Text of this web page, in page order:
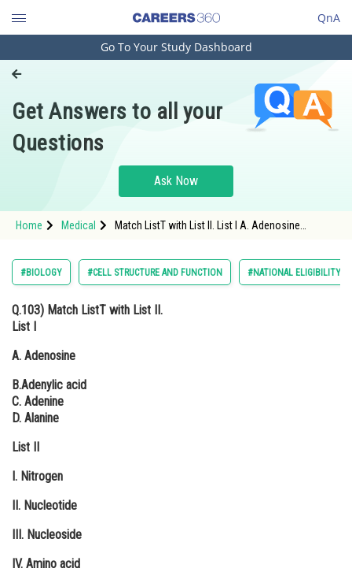
QnA
Engineering and Architecture
Pharmacy
Hospitality and Tourism
Study Abroad
Arts, Commerce & Sciences
Administration
Medicine and Allied Sciences
Media, Mass Communication and
Journalism
Finance & Accounts
Go To Your Study Dashboard
Get Answers to all your
Questions
Ask Now
Home Medical
Match ListT with List II. List I A. Adenosine
acid
#BIOLOGY #CELL STRUCTURE AND FUNCTION #NATIONAL ELIGIBILITY
Q.103) Match ListT with List II.
List I
A. Adenosine
B.Adenylic acid
C. Adenine
D. Alanine
List II
I. Nitrogen
ΙΙ. Nucleotide
III. Nucleoside
IV. Amino acid